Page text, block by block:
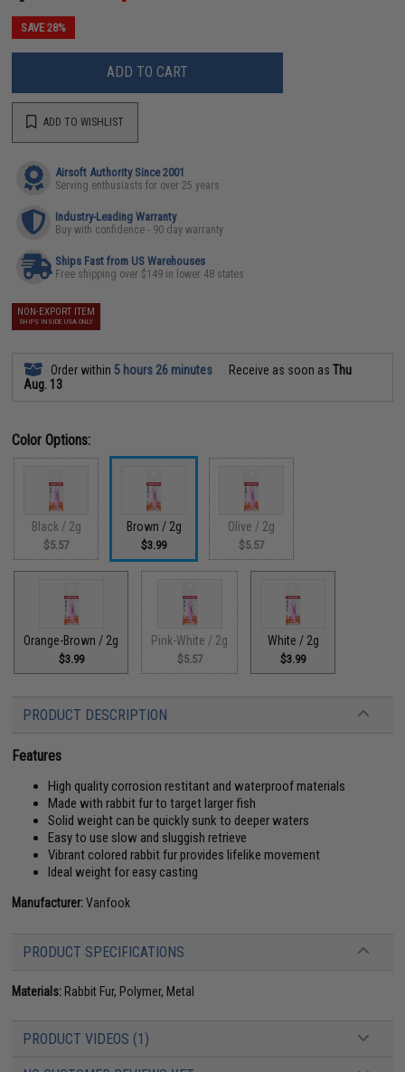
SAVE 28%
ADD TO CART
ADD TO WISHLIST
Airsoft Authority Since 2001
Serving enthusiasts for over 25 years
Industry-Leading Warranty
Buy with confidence - 90 day warranty
Ships Fast from US Warehouses
Free shipping over $149 in lower 48 states
NON-EXPORT ITEM
SHIPS INSIDE USA ONLY
Order within 5 hours 26 minutes Receive as soon asThu
Aug. 13
Color Options:
Black / 2g
$5.57
Brown / 2g
$3.99
Olive / 2g
$5.57
Orange-Brown / 2g
$3.99
Pink-White / 2g
$5.57
White / 2g
$3.99
PRODUCT DESCRIPTION
Features
High quality corrosion restitant and waterproof materials
Made with rabbit fur to target larger fish
Solid weight can be quickly sunk to deeper waters
Easy to use slow and sluggish retrieve
Vibrant colored rabbit fur provides lifelike movement
Ideal weight for easy casting
Manufacturer:Vanfook
PRODUCT SPECIFICATIONS
Materials: Rabbit Fur, Polymer, Metal
PRODUCT VIDEOS (1)